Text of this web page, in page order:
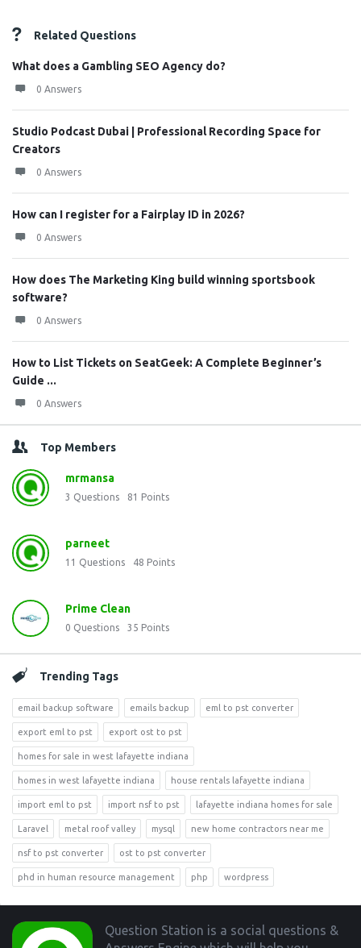
Related Questions
What does a Gambling SEO Agency do?
0 Answers
Studio Podcast Dubai | Professional Recording Space for
Creators
0 Answers
How can I register for a Fairplay ID in 2026?
0 Answers
How does The Marketing King build winning sportsbook
software?
0 Answers
How to List Tickets on SeatGeek: A Complete Beginner’s
Guide ...
0 Answers
Top Members
mrmansa
3 Questions 81 Points
parneet
11 Questions 48 Points
Prime Clean
0 Questions 35 Points
Trending Tags
email backup software emails backup eml to pst converter
export eml to pst export ost to pst
homes for sale in west lafayette indiana
homes in west lafayette indiana house rentals lafayette indiana
import eml to pst import nsf to pst lafayette indiana homes for sale
Laravel metal roof valley mysql new home contractors near me
nsf to pst converter ost to pst converter
phd in human resource management php wordpress
Footer
Question Station is a social questions &